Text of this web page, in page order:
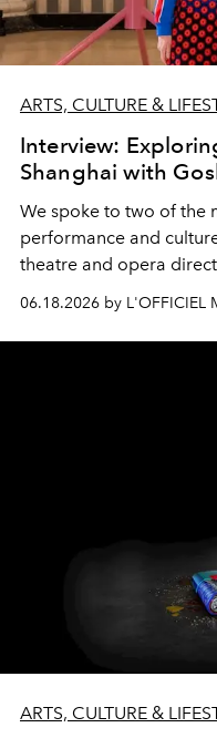
ARTS, CULTURE &
Interview:
Shanghai with
We spoke to two of the
performance and
theatre and opera
06.18.2026 by L'OFFICIEL
ARTS, CULTURE &